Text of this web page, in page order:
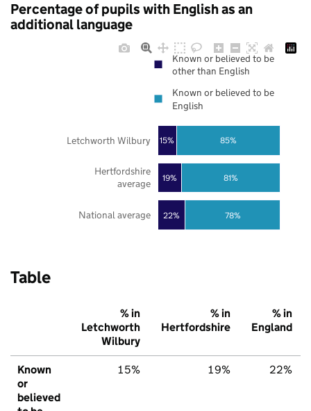
Percentage of pupils with English as an
additional language
22%
19%
15%
78%
81%
85%
National average
Hertfordshire
average
Letchworth Wilbury
Known or believed to be
other than English
Known or believed to be
English
Table
% in
Letchworth
Wilbury
% in
Hertfordshire
% in
England
Known
or
believed
15% 19% 22%